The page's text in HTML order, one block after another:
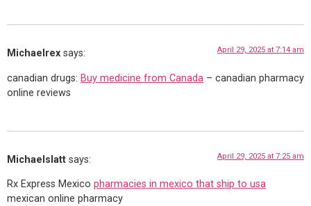
Michaelrex says: April 29, 2025 at 7:14 am
canadian drugs: Buy medicine from Canada – canadian pharmacy
online reviews
Michaelslatt says: April 29, 2025 at 7:25 am
Rx Express Mexico pharmacies in mexico that ship to usa
mexican online pharmacy